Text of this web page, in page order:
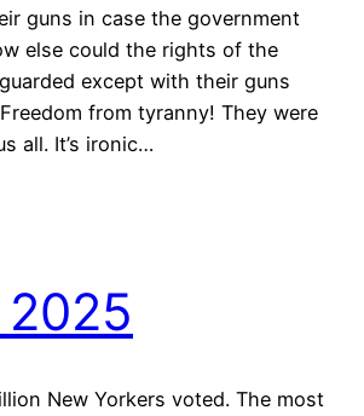
guns in case the government
else could the rights of the
except with their guns
from tyranny! They were
all. It’s ironic…
New Yorkers voted. The most